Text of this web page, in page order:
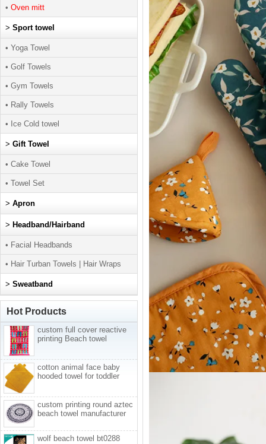
• Oven mitt
> Sport towel
• Yoga Towel
• Golf Towels
• Gym Towels
• Rally Towels
• Ice Cold towel
> Gift Towel
• Cake Towel
• Towel Set
> Apron
> Headband/Hairband
• Facial Headbands
• Hair Turban Towels | Hair Wraps
> Sweatband
Hot Products
custom full cover reactive
printing Beach towel
cotton animal face baby
hooded towel for toddler
custom printing round aztec
beach towel manufacturer
wolf beach towel bt0288